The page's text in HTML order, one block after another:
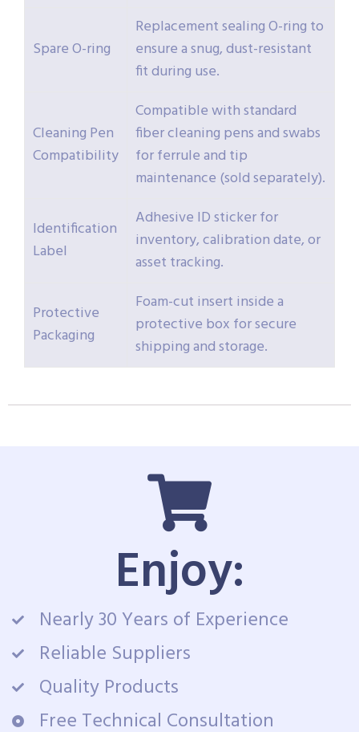
Spare O-ring
Replacement sealing O-ring to
ensure a snug, dust-resistant
fit during use.
Cleaning Pen
Compatibility
Compatible with standard
fiber cleaning pens and swabs
for ferrule and tip
maintenance (sold separately).
Identification
Label
Adhesive ID sticker for
inventory, calibration date, or
asset tracking.
Protective
Packaging
Foam-cut insert inside a
protective box for secure
shipping and storage.
Enjoy:
Nearly 30 Years of Experience
Reliable Suppliers
Quality Products
Free Technical Consultation